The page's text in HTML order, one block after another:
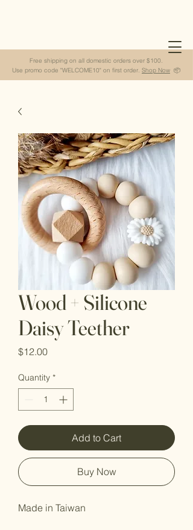
Free shipping on all domestic orders over $100.
Use promo code "WELCOME10" on first order. Shop Now 📦
Wood + Silicone
Daisy Teether
$12.00Price
Quantity *
Add to Cart
Buy Now
Made in Taiwan